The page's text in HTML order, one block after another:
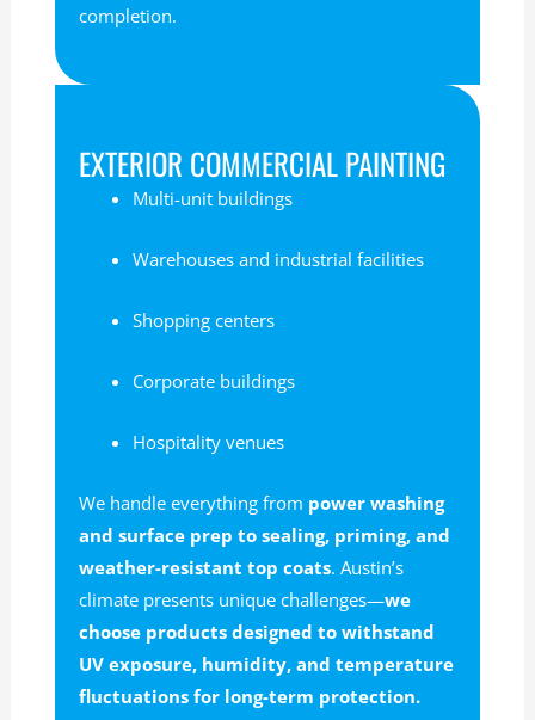
completion.
EXTERIOR COMMERCIAL PAINTING
Multi-unit buildings
Warehouses and industrial facilities
Shopping centers
Corporate buildings
Hospitality venues
We handle everything from power washing
and surface prep to sealing, priming, and
weather-resistant top coats. Austin’s
climate presents unique challenges—we
choose products designed to withstand
UV exposure, humidity, and temperature
fluctuations for long-term protection.